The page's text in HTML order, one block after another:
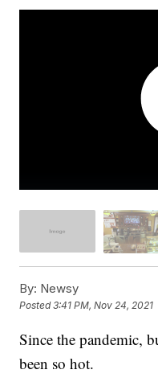
By: Newsy
Posted3:41 PM, Nov 24, 2021
Since the pandemic,
been so hot.